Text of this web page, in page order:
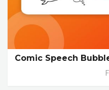
Comic Speech